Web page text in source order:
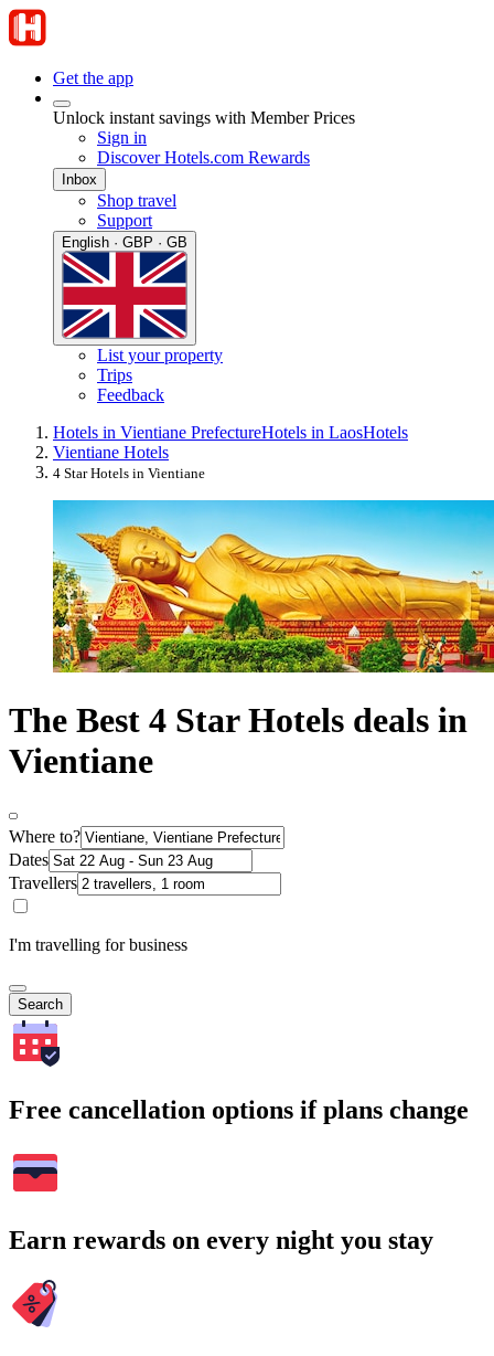
Get the app
Unlock instant savings with Member Prices
Sign in
Discover Hotels.com Rewards
Inbox
Shop travel
Support
English · GBP · GB
List your property
Trips
Feedback
Hotels in Vientiane PrefectureHotels in LaosHotels
Vientiane Hotels
4 Star Hotels in Vientiane
The Best 4 Star Hotels deals in
Vientiane
Where to?
Dates
Travellers
I'm travelling for business
Search
Free cancellation options if plans change
Earn rewards on every night you stay